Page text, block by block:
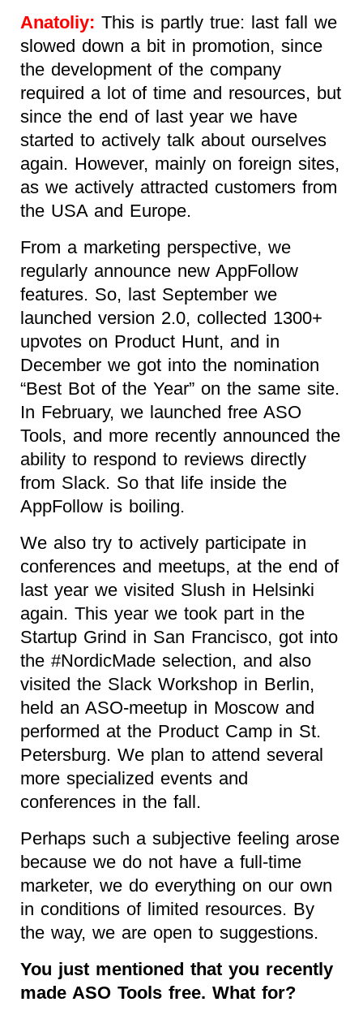
Anatoliy: This is partly true: last fall we
slowed down a bit in promotion, since
the development of the company
required a lot of time and resources, but
since the end of last year we have
started to actively talk about ourselves
again. However, mainly on foreign sites,
as we actively attracted customers from
the USA and Europe.
From a marketing perspective, we
regularly announce new AppFollow
features. So, last September we
launched version 2.0, collected 1300+
upvotes on Product Hunt, and in
December we got into the nomination
“Best Bot of the Year” on the same site.
In February, we launched free ASO
Tools, and more recently announced the
ability to respond to reviews directly
from Slack. So that life inside the
AppFollow is boiling.
We also try to actively participate in
conferences and meetups, at the end of
last year we visited Slush in Helsinki
again. This year we took part in the
Startup Grind in San Francisco, got into
the #NordicMade selection, and also
visited the Slack Workshop in Berlin,
held an ASO-meetup in Moscow and
performed at the Product Camp in St.
Petersburg. We plan to attend several
more specialized events and
conferences in the fall.
Perhaps such a subjective feeling arose
because we do not have a full-time
marketer, we do everything on our own
in conditions of limited resources. By
the way, we are open to suggestions.
You just mentioned that you recently
made ASO Tools free. What for?